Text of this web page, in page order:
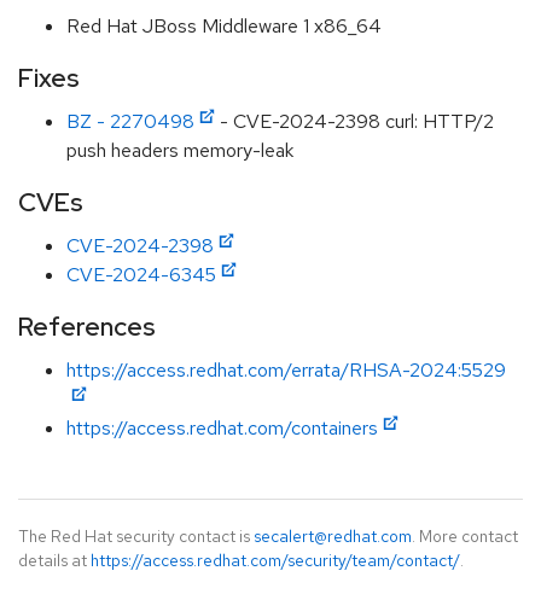
Red Hat JBoss Middleware 1 x86_64
Fixes
BZ - 2270498
- CVE-2024-2398 curl: HTTP/2
push headers memory-leak
CVEs
CVE-2024-2398
CVE-2024-6345
References
https://access.redhat.com/errata/RHSA-2024:5529
https://access.redhat.com/containers
The Red Hat security contact is secalert@redhat.com. More contact
details at https://access.redhat.com/security/team/contact/.